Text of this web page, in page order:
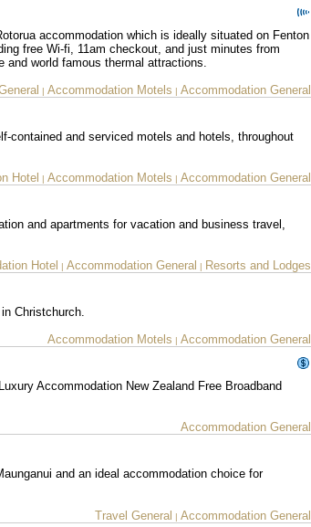
accommodation which is ideally situated on Fenton
free Wi-fi, 11am checkout, and just minutes from
and world famous thermal attractions.
| Accommodation Motels | Accommodation General
contained and serviced motels and hotels, throughout
Hotel
| Accommodation Motels | Accommodation General
and apartments for vacation and business travel,
Hotel
| Accommodation General | Resorts and Lodges
Christchurch.
Accommodation Motels | Accommodation General
Accommodation New Zealand Free Broadband
Accommodation General
and an ideal accommodation choice for
Travel General
| Accommodation General